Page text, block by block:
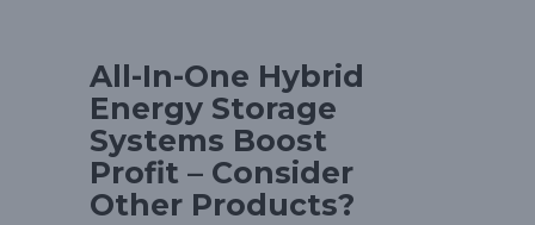
All-In-One Hybrid
Energy Storage
Systems Boost
Profit – Consider
Other Products?